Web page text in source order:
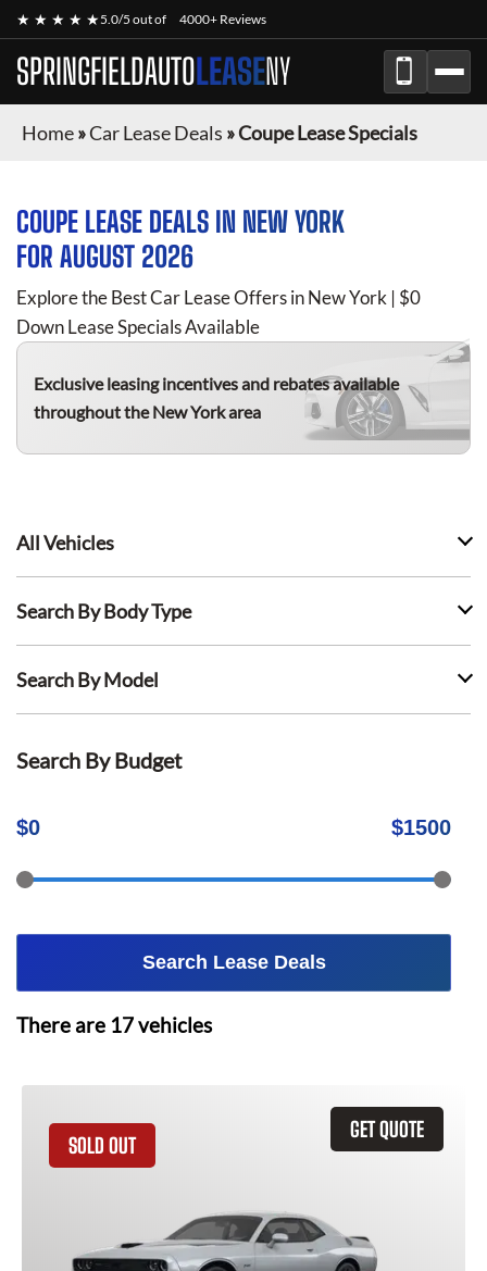
★ ★ ★ ★ ★5.0/5 out of 4000+ Reviews
SPRINGFIELDAUTOLEASENY
Home»Car Lease Deals »Coupe Lease Specials
COUPE LEASE DEALS IN NEW YORK
FOR AUGUST 2026
Explore the Best Car Lease Offers in New York | $0
Down Lease Specials Available
Exclusive leasing incentives and rebates available
throughout the New York area
All Vehicles
Search By Body Type
Search By Model
Search By Budget
$0 $1500
Search Lease Deals
There are 17vehicles
GET QUOTE
SOLD OUT